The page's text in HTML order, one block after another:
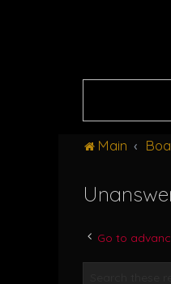
Main
Go to